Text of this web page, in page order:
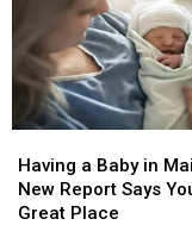
a
Baby
in
Having a Baby in
New Report Says
Great Place
a
Baby
in